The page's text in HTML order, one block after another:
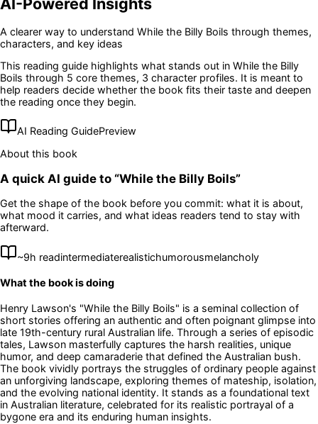
A clearer way to understand While the Billy Boils through themes,
characters, and key ideas
This reading guide highlights what stands out in While the Billy
Boils through 5 core themes, 3 character profiles. It is meant to
help readers decide whether the book fits their taste and deepen
the reading once they begin.
AI Reading GuidePreview
About this book
A quick AI guide to “While the Billy Boils”
Get the shape of the book before you commit: what it is about,
what mood it carries, and what ideas readers tend to stay with
afterward.
~9h readintermediaterealistichumorousmelancholy
What the book is doing
Henry Lawson's "While the Billy Boils" is a seminal collection of
short stories offering an authentic and often poignant glimpse into
late 19th-century rural Australian life. Through a series of episodic
tales, Lawson masterfully captures the harsh realities, unique
humor, and deep camaraderie that defined the Australian bush.
The book vividly portrays the struggles of ordinary people against
an unforgiving landscape, exploring themes of mateship, isolation,
and the evolving national identity. It stands as a foundational text
in Australian literature, celebrated for its realistic portrayal of a
bygone era and its enduring human insights.